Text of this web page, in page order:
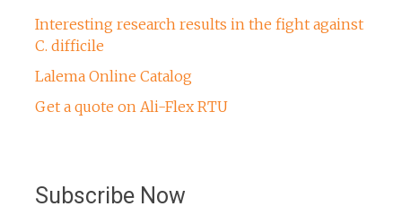
Interesting research results in the fight against
C. difficile
Lalema Online Catalog
Get a quote on Ali-Flex RTU
Subscribe Now